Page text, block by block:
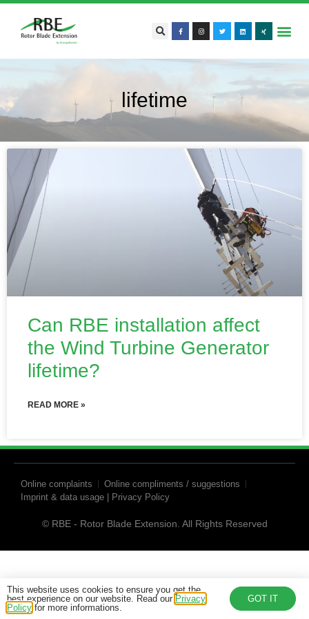
lifetime
Can RBE installation affect
the Wind Turbine Generator
lifetime?
READ MORE »
Online complaints
Online compliments / suggestions
Imprint & data usage | Privacy Policy
© RBE - Rotor Blade Extension. All Rights Reserved
This website uses cookies to ensure you get the
best experience on our website. Read our Privacy
Policy for more informations.
GOT IT